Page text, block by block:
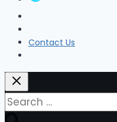
Contact Us
Search
for: